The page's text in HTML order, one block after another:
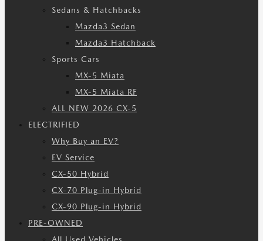
Sedans & Hatchbacks
Mazda3 Sedan
Mazda3 Hatchback
Sports Cars
MX-5 Miata
MX-5 Miata RF
ALL NEW 2026 CX-5
ELECTRIFIED
Why Buy an EV?
EV Service
CX-50 Hybrid
CX-70 Plug-in Hybrid
CX-90 Plug-in Hybrid
PRE-OWNED